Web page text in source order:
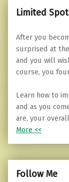
Limited
After you
surprised at
and you will
course, you
Learn how to
and as you
are, your
More <<
Follow Me